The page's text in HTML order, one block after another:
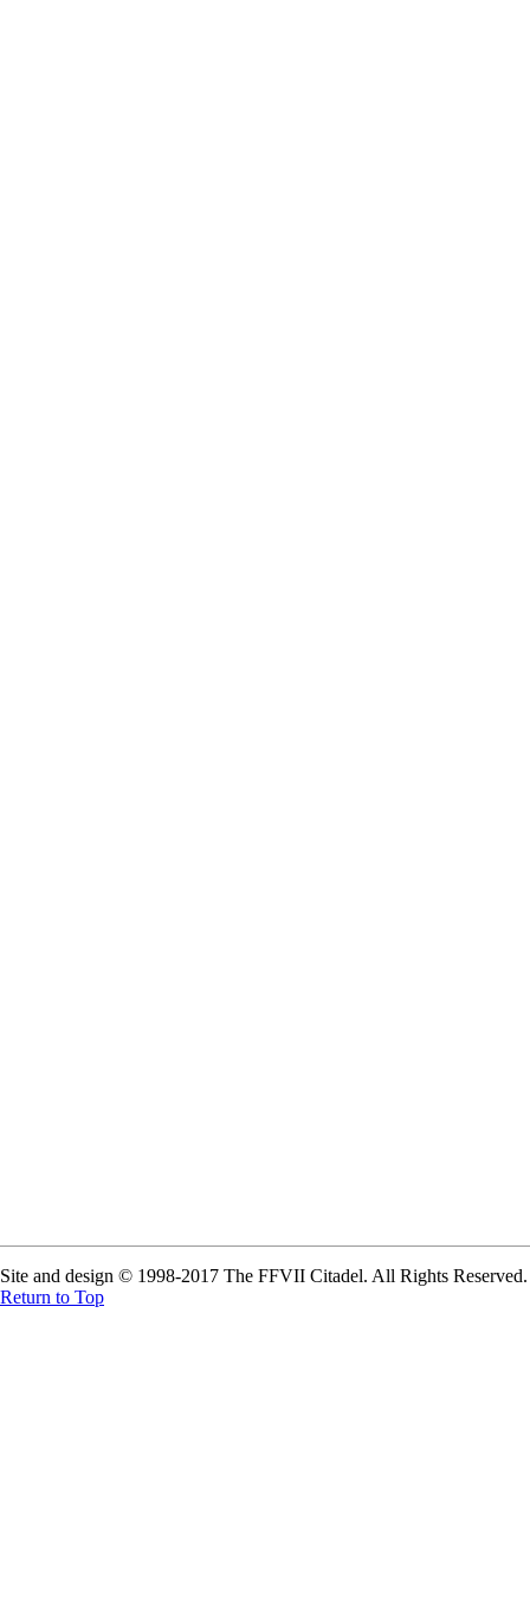
Site and design © 1998-2017 The FFVII Citadel. All Rights
Return to Top